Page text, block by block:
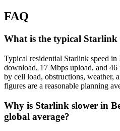
FAQ
What is the typical Starlink
Typical residential Starlink speed
download, 17 Mbps upload, and
by cell load, obstructions, weather,
figures are a reasonable planning
Why is Starlink slower in
global average?